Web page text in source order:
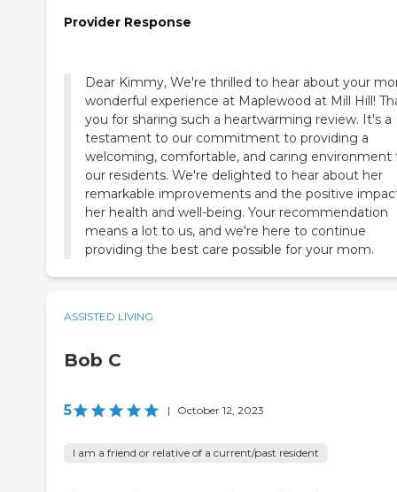
Provider Response
Dear Kimmy, We're thrilled to hear about your
wonderful experience at Maplewood at Mill Hill!
you for sharing such a heartwarming review. It's a
testament to our commitment to providing a
welcoming, comfortable, and caring environment
our residents. We're delighted to hear about her
remarkable improvements and the positive
her health and well-being. Your recommendation
means a lot to us, and we're here to continue
providing the best care possible for your mom.
ASSISTED LIVING
Bob C
5 | October 12, 2023
I am a friend or relative of a current/past resident